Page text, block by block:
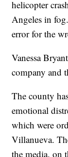
helicopter
Angeles in
error for the
Vanessa
company and
The county
emotional
which were
Villanueva.
the media, on